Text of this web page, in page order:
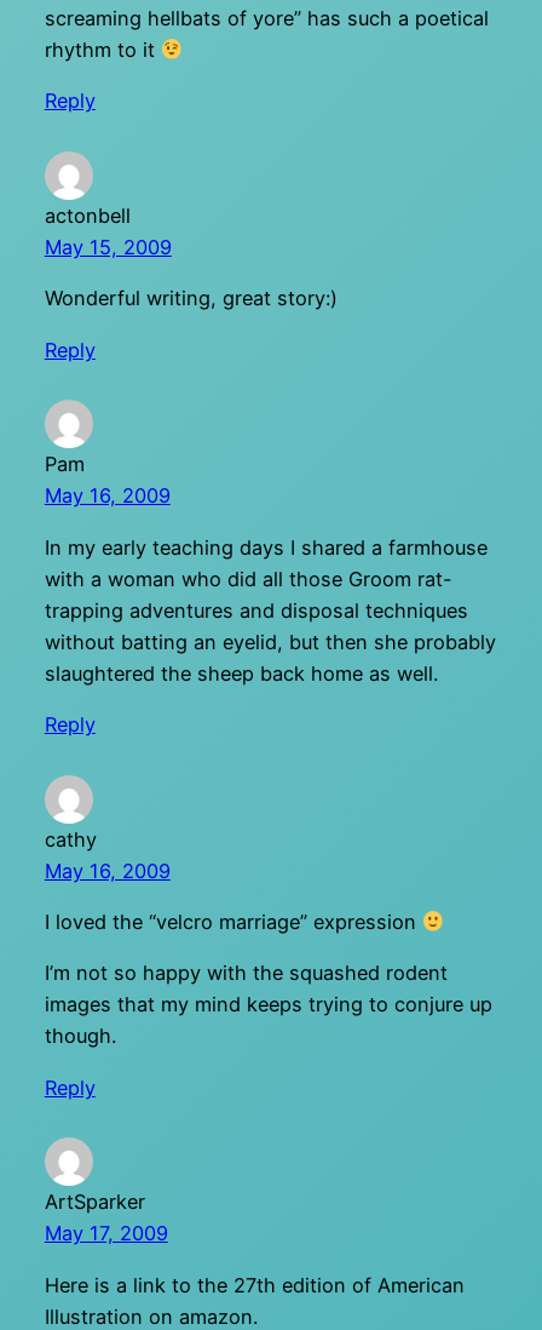
screaming hellbats of yore” has such a poetical
rhythm to it
Reply
actonbell
May 15, 2009
Wonderful writing, great story:)
Reply
Pam
May 16, 2009
In my early teaching days I shared a farmhouse
with a woman who did all those Groom rat-
trapping adventures and disposal techniques
without batting an eyelid, but then she probably
slaughtered the sheep back home as well.
Reply
cathy
May 16, 2009
I loved the “velcro marriage” expression
I’m not so happy with the squashed rodent
images that my mind keeps trying to conjure up
though.
Reply
ArtSparker
May 17, 2009
Here is a link to the 27th edition of American
Illustration on amazon.